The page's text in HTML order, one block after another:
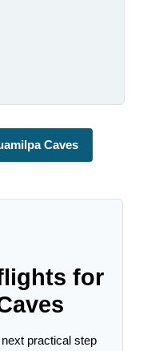
Caves
for
practical step